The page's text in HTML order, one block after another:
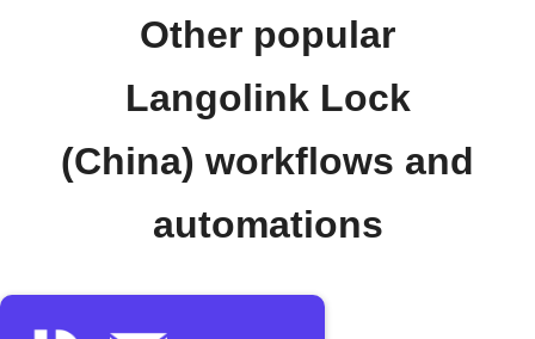
Other popular
Langolink Lock
(China) workflows and
automations